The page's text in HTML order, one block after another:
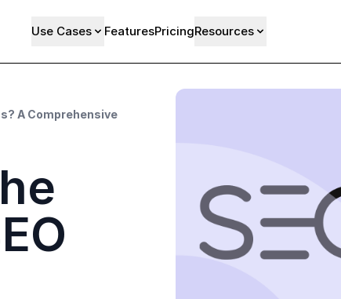
Use Cases FeaturesPricingResources
A Comprehensive